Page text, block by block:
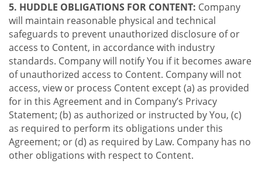
5. HUDDLE OBLIGATIONS FOR CONTENT: Company
will maintain reasonable physical and technical
safeguards to prevent unauthorized disclosure of or
access to Content, in accordance with industry
standards. Company will notify You if it becomes aware
of unauthorized access to Content. Company will not
access, view or process Content except (a) as provided
for in this Agreement and in Company’s Privacy
Statement; (b) as authorized or instructed by You, (c)
as required to perform its obligations under this
Agreement; or (d) as required by Law. Company has no
other obligations with respect to Content.